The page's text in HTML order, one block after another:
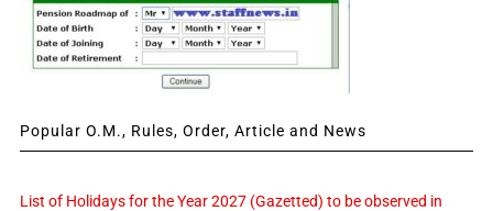
Popular O.M., Rules, Order, Article and News
List of Holidays for the Year 2027 (Gazetted) to be observed in